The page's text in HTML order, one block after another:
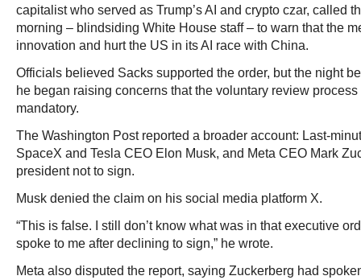
capitalist who served as Trump’s AI and crypto czar, called
morning – blindsiding White House staff – to warn that the
innovation and hurt the US in its AI race with China.
Officials believed Sacks supported the order, but the night
he began raising concerns that the voluntary review
mandatory.
The Washington Post reported a broader account: Last-
SpaceX and Tesla CEO Elon Musk, and Meta CEO Mark
president not to sign.
Musk denied the claim on his social media platform X.
“This is false. I still don’t know what was in that executive
spoke to me after declining to sign,” he wrote.
Meta also disputed the report, saying Zuckerberg had